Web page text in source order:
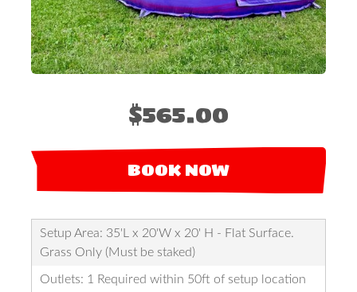
$565.00
BOOK NOW
Setup Area: 35'L x 20'W x 20' H - Flat Surface.
Grass Only (Must be staked)
Outlets: 1 Required within 50ft of setup location